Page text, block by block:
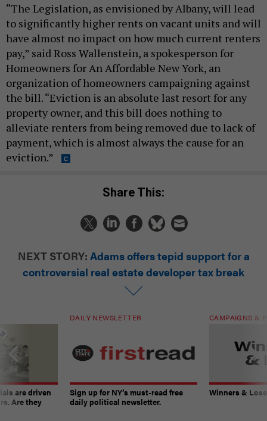
“The Legislation, as envisioned by Albany, will lead
to significantly higher rents on vacant units and will
have almost no impact on how much current renters
pay,” said Ross Wallenstein, a spokesperson for
Homeowners for An Affordable New York, an
organization of homeowners campaigning against
the bill. “Eviction is an absolute last resort for any
property owner, and this bill does nothing to
alleviate renters from being removed due to lack of
payment, which is almost always the cause for an
eviction.”
Share This:
NEXT STORY: Adams offers tepid support for a
controversial real estate developer tax break
are driven
Are they
DAILY NEWSLETTER
Sign up for NY’s must-read free
daily political newsletter.
CAMPAIGNS &
Winners &